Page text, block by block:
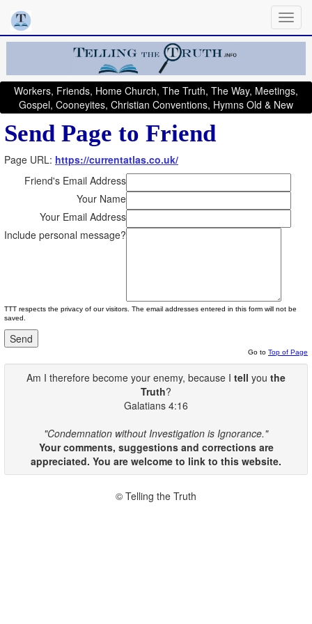
Workers, Friends, Home Church, The Truth, The Way, Meetings,
Gospel, Cooneyites, Christian Conventions, Hymns Old & New
Send Page to Friend
Page URL: https://currentatlas.co.uk/
Friend's Email Address
Your Name
Your Email Address
Include personal message?
TTT respects the privacy of our visitors. The email addresses entered in this form will not be
saved.
Go to Top of Page
Am I therefore become your enemy, because I tell you the
Truth?
Galatians 4:16
"Condemnation without Investigation is Ignorance."
Your comments, suggestions and corrections are
appreciated. You are welcome to link to this website.
© Telling the Truth